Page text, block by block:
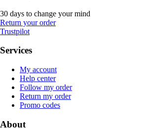
30 days to change your mind
Return your order
Trustpilot
Services
My account
Help center
Follow my order
Return my order
Promo codes
About